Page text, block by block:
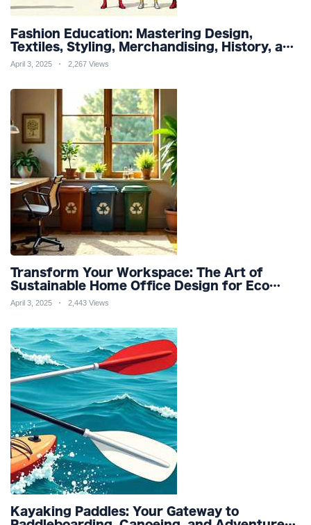
Fashion Education: Mastering Design,
Textiles, Styling, Merchandising, History, and
Sustainability for a Stylish Future
April 3, 2025 2,267 Views
Transform Your Workspace: The Art of
Sustainable Home Office Design for Eco
Friendly Productivity and Wellness
April 3, 2025 2,443 Views
Kayaking Paddles: Your Gateway to